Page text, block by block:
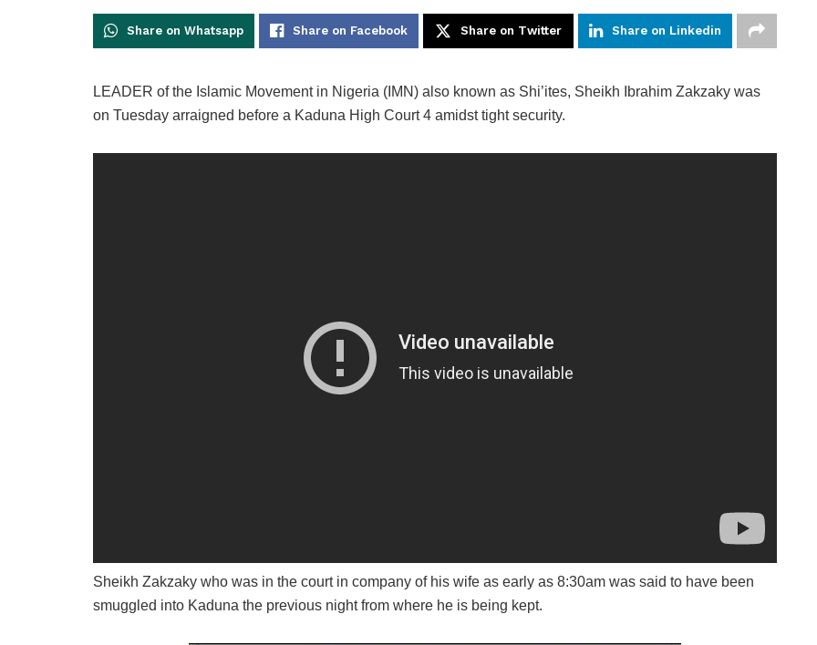
Share on Whatsapp Share on Facebook Share on Twitter Share on Linkedin
LEADER of the Islamic Movement in Nigeria (IMN) also known as Shi’ites, Sheikh Ibrahim Zakzaky was
on Tuesday arraigned before a Kaduna High Court 4 amidst tight security.
Sheikh Zakzaky who was in the court in company of his wife as early as 8:30am was said to have been
smuggled into Kaduna the previous night from where he is being kept.